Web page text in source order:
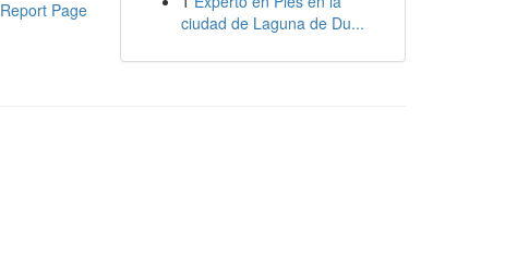
Report Page
ciudad de Laguna de Du...